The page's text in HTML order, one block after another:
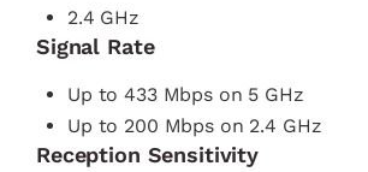
2.4 GHz
Signal Rate
Up to 433 Mbps on 5 GHz
Up to 200 Mbps on 2.4 GHz
Reception Sensitivity